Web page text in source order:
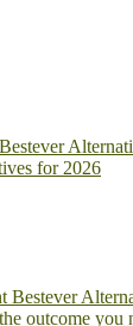
for 2026
Bestever
outcome you